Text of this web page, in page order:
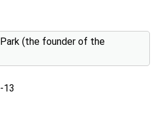
(the founder of the
13